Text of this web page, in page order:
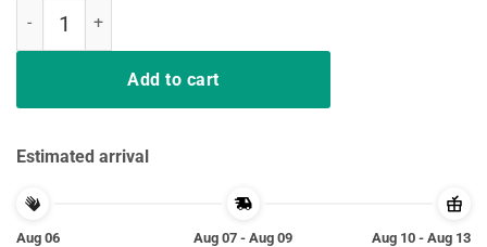
Add to cart
Estimated arrival
Aug 06
Aug 07 - Aug 09
Aug 10 - Aug 13